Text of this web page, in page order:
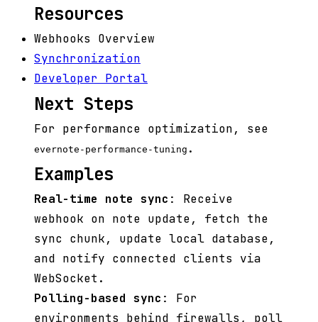
Resources
Webhooks Overview
Synchronization
Developer Portal
Next Steps
For performance optimization, see
evernote-performance-tuning .
Examples
Real-time note sync : Receive
webhook on note update, fetch the
sync chunk, update local database,
and notify connected clients via
WebSocket.
Polling-based sync : For
environments behind firewalls, poll